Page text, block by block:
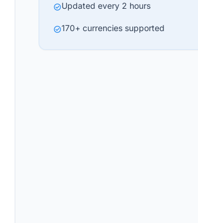
check_circleUpdated every 2 hours
check_circle170+ currencies supported